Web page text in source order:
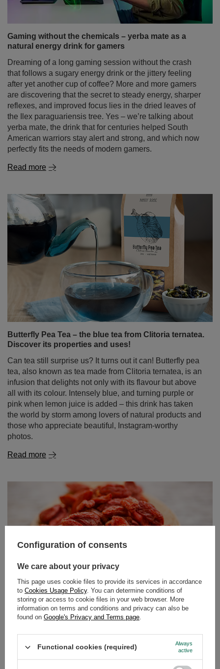
after yet another cup of coffee? More and more gamers
are discovering that the secret to steady energy, sharper
the Ilex paraguariensis tree. Yes – we’re talking about
yerba mate, the drink that for centuries helped South
American warriors stay alert and strong, and which now
perfectly fits the needs of modern gamers.
Read more
Butterfly Pea Tea – the blue tea from Clitoria ternatea.
Discover its properties and uses!
Can tea still surprise us? It turns out it can! Butterfly pea
tea, also known as tea made from Clitoria ternatea, is an
infusion that delights not only with its flavour but above
all with its colour. Intensely blue, and turning purple or
the world by storm among lovers of natural products and
those who appreciate beautiful, Instagram-worthy
photos.
Read more
Goji berries – what kind of plant is it? What are their
For several years now, goji berries have been making a
real splash in the world of natural superfoods and
healthy eating. These small, red fruits are packed with an
impressive amount of vitamins, minerals and
antioxidants, while also offering a distinct flavour – sweet
Europe we most often come across dried goji berries, in
Asian countries, where they originate, they are often
Configuration of consents
We care about your privacy
This page uses cookie files to provide its services in accordance
to Cookies Usage Policy. You can determine conditions of
storing or access to cookie files in your web browser. More
information on terms and conditions and privacy can also be
found on Google's Privacy and Terms page.
Functional cookies (required)
Always
active